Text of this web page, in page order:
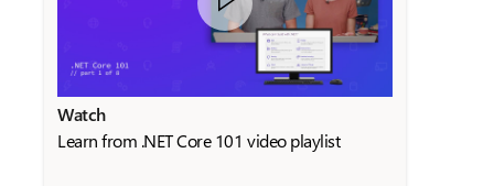
Watch
Learn from .NET Core 101 video playlist